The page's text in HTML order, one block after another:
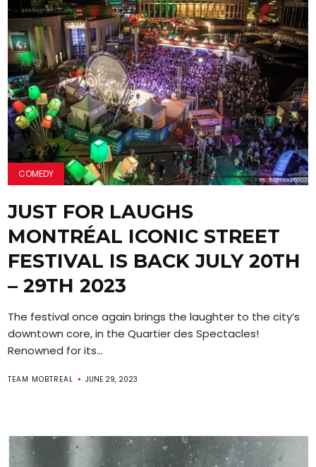
COMEDY
JUST FOR LAUGHS
MONTRÉAL ICONIC STREET
FESTIVAL IS BACK JULY 20TH
– 29TH 2023
The festival once again brings the laughter to the city’s
downtown core, in the Quartier des Spectacles!
Renowned for its...
TEAM MOBTREAL JUNE 29, 2023